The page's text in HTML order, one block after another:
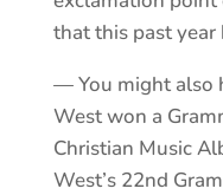
that this past
— You might also
West won a
Christian Music
West’s 22nd